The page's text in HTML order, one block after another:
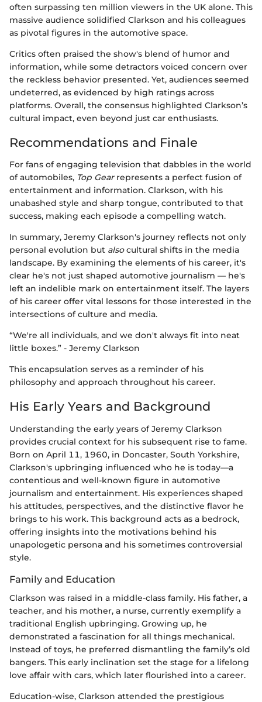
often surpassing ten million viewers in the UK alone. This
massive audience solidified Clarkson and his colleagues
as pivotal figures in the automotive space.
Critics often praised the show's blend of humor and
information, while some detractors voiced concern over
the reckless behavior presented. Yet, audiences seemed
undeterred, as evidenced by high ratings across
platforms. Overall, the consensus highlighted Clarkson’s
cultural impact, even beyond just car enthusiasts.
Recommendations and Finale
For fans of engaging television that dabbles in the world
of automobiles, Top Gearrepresents a perfect fusion of
entertainment and information. Clarkson, with his
unabashed style and sharp tongue, contributed to that
success, making each episode a compelling watch.
In summary, Jeremy Clarkson's journey reflects not only
personal evolution but alsocultural shifts in the media
landscape. By examining the elements of his career, it's
clear he's not just shaped automotive journalism — he's
left an indelible mark on entertainment itself. The layers
of his career offer vital lessons for those interested in the
intersections of culture and media.
“We're all individuals, and we don't always fit into neat
little boxes.” - Jeremy Clarkson
This encapsulation serves as a reminder of his
philosophy and approach throughout his career.
His Early Years and Background
Understanding the early years of Jeremy Clarkson
provides crucial context for his subsequent rise to fame.
Born on April 11, 1960, in Doncaster, South Yorkshire,
Clarkson's upbringing influenced who he is today—a
contentious and well-known figure in automotive
journalism and entertainment. His experiences shaped
his attitudes, perspectives, and the distinctive flavor he
brings to his work. This background acts as a bedrock,
offering insights into the motivations behind his
unapologetic persona and his sometimes controversial
style.
Family and Education
Clarkson was raised in a middle-class family. His father, a
teacher, and his mother, a nurse, currently exemplify a
traditional English upbringing. Growing up, he
demonstrated a fascination for all things mechanical.
Instead of toys, he preferred dismantling the family’s old
bangers. This early inclination set the stage for a lifelong
love affair with cars, which later flourished into a career.
Education-wise, Clarkson attended the prestigious